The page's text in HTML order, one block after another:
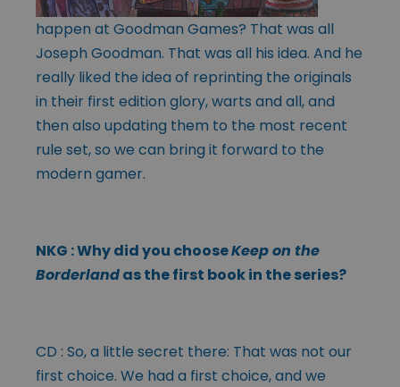
happen at Goodman Games? That was all
Joseph Goodman. That was all his idea. And he
really liked the idea of reprinting the originals
in their first edition glory, warts and all, and
then also updating them to the most recent
rule set, so we can bring it forward to the
modern gamer.
NKG : Why did you chooseKeep on the
Borderlandas the first book in the series?
CD : So, a little secret there: That was not our
first choice. We had a first choice, and we